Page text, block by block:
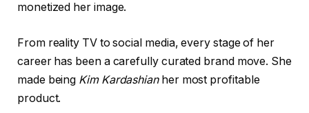
monetized her image.
From reality TV to social media, every stage of her
career has been a carefully curated brand move. She
made being Kim Kardashianher most profitable
product.